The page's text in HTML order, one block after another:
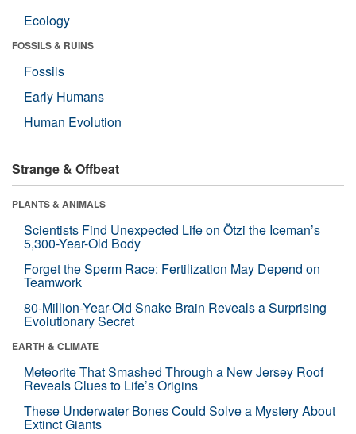
Ecology
FOSSILS & RUINS
Fossils
Early Humans
Human Evolution
Strange & Offbeat
PLANTS & ANIMALS
Scientists Find Unexpected Life on Ötzi the Iceman’s
5,300-Year-Old Body
Forget the Sperm Race: Fertilization May Depend on
Teamwork
80-Million-Year-Old Snake Brain Reveals a Surprising
Evolutionary Secret
EARTH & CLIMATE
Meteorite That Smashed Through a New Jersey Roof
Reveals Clues to Life’s Origins
These Underwater Bones Could Solve a Mystery About
Extinct Giants